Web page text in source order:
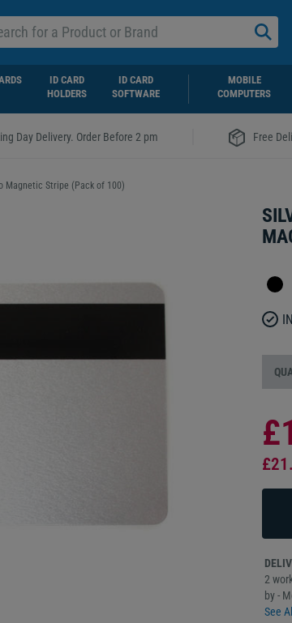
ID CARD
HOLDERS
ID CARD
SOFTWARE
MOBILE
COMPUTERS
Day Delivery. Order Before 2 pm Free
Magnetic Stripe (Pack of 100)
2
by -
See